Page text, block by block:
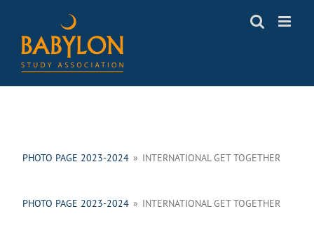
content
PHOTO PAGE 2023-2024 » INTERNATIONAL GET TOGETHER
PHOTO PAGE 2023-2024 » INTERNATIONAL GET TOGETHER